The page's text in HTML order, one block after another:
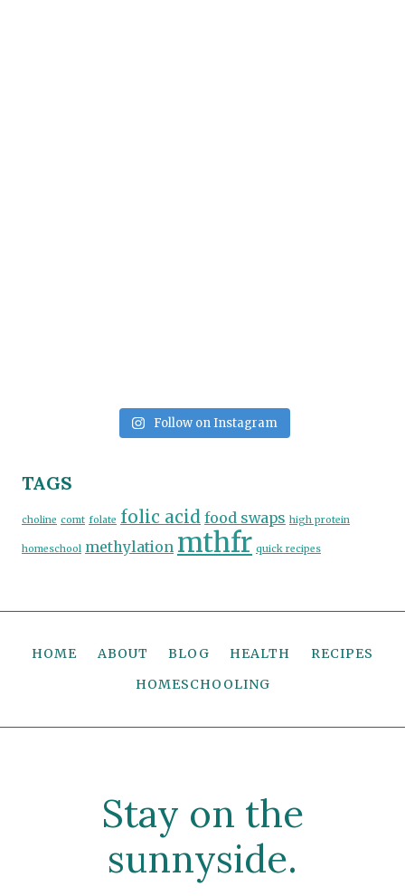
Follow on Instagram
TAGS
choline comt folate folic acid food swaps high protein
homeschool methylation mthfr quick recipes
HOME ABOUT BLOG HEALTH
RECIPES
HOMESCHOOLING
Stay on the
sunnyside.